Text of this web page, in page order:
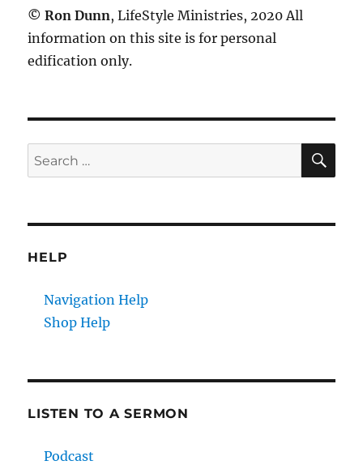
© Ron Dunn, LifeStyle Ministries, 2020 All
information on this site is for personal
edification only.
Search
for:
HELP
Navigation Help
Shop Help
LISTEN TO A SERMON
Podcast